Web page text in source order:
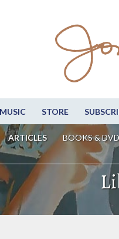
MUSIC STORE
ARTICLES BOOKS &